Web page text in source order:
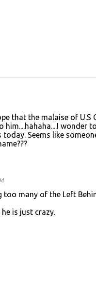
that the malaise of
wonder
Seems like
too many of the Left
is just crazy.